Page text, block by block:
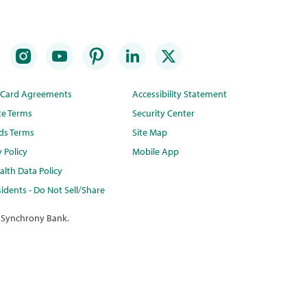
Agreements
Terms
Terms
Policy
Data Policy
- Do Not Sell/Share
Accessibility Statement
Security Center
Site Map
Mobile App
Bank.